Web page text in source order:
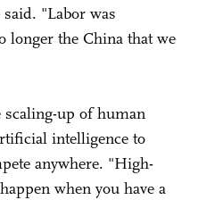
"Labor was
longer the China that we
scaling-up of human
intelligence to
anywhere. "High-
when you have a